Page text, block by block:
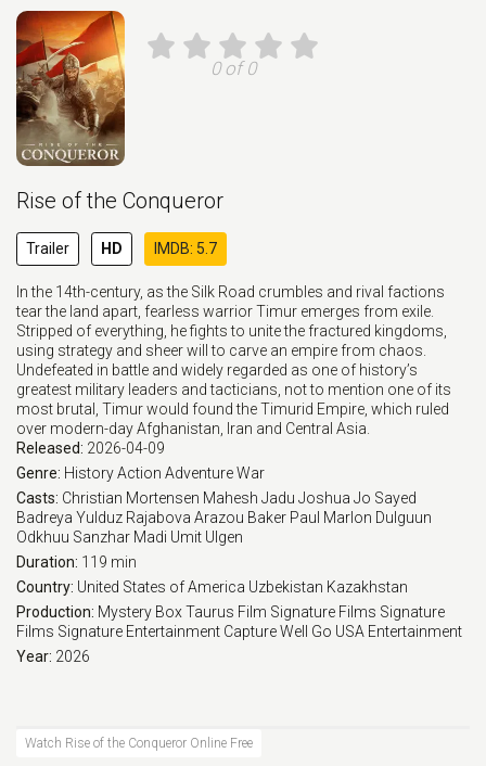
0 of 0
Rise of the Conqueror
Trailer HD IMDB: 5.7
In the 14th-century, as the Silk Road crumbles and rival factions
tear the land apart, fearless warrior Timur emerges from exile.
Stripped of everything, he fights to unite the fractured kingdoms,
using strategy and sheer will to carve an empire from chaos.
Undefeated in battle and widely regarded as one of history’s
greatest military leaders and tacticians, not to mention one of its
most brutal, Timur would found the Timurid Empire, which ruled
over modern-day Afghanistan, Iran and Central Asia.
Released: 2026-04-09
Genre: HistoryAction AdventureWar
Casts: Christian Mortensen Mahesh Jadu Joshua Jo Sayed
Badreya Yulduz Rajabova Arazou Baker Paul Marlon Dulguun
Odkhuu Sanzhar Madi Umit Ulgen
Duration: 119 min
Country: United States of America Uzbekistan Kazakhstan
Production: Mystery Box Taurus Film Signature Films Signature
Films Signature Entertainment CaptureWell Go USA Entertainment
Year: 2026
Watch Rise of the Conqueror Online Free